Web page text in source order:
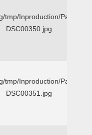
tmp/Inproduction/Parker
DSC00350.jpg
tmp/Inproduction/Parker
DSC00351.jpg